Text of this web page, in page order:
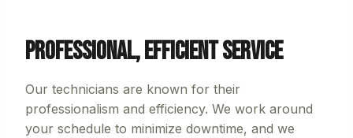
Professional, Efficient Service
Our technicians are known for their
professionalism and efficiency. We work around
your schedule to minimize downtime, and we